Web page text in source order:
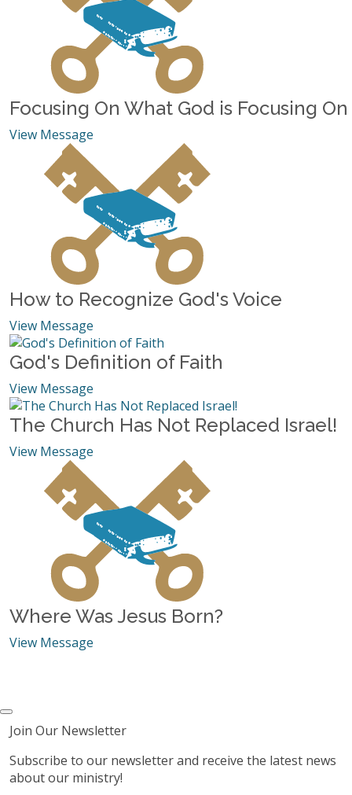
Focusing On What God is Focusing On
View Message
How to Recognize God's Voice
View Message
God's Definition of Faith
View Message
The Church Has Not Replaced Israel!
View Message
Where Was Jesus Born?
View Message
Join Our Newsletter
Subscribe to our newsletter and receive the latest news
about our ministry!